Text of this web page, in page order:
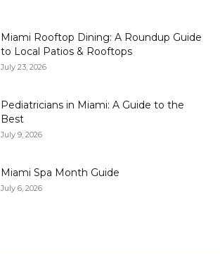
Miami Rooftop Dining: A Roundup Guide
to Local Patios & Rooftops
July 23, 2026
Pediatricians in Miami: A Guide to the
Best
July 9, 2026
Miami Spa Month Guide
July 6, 2026